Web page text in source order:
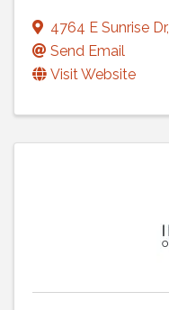
4764 E Sunrise Dr,
Send Email
Visit Website